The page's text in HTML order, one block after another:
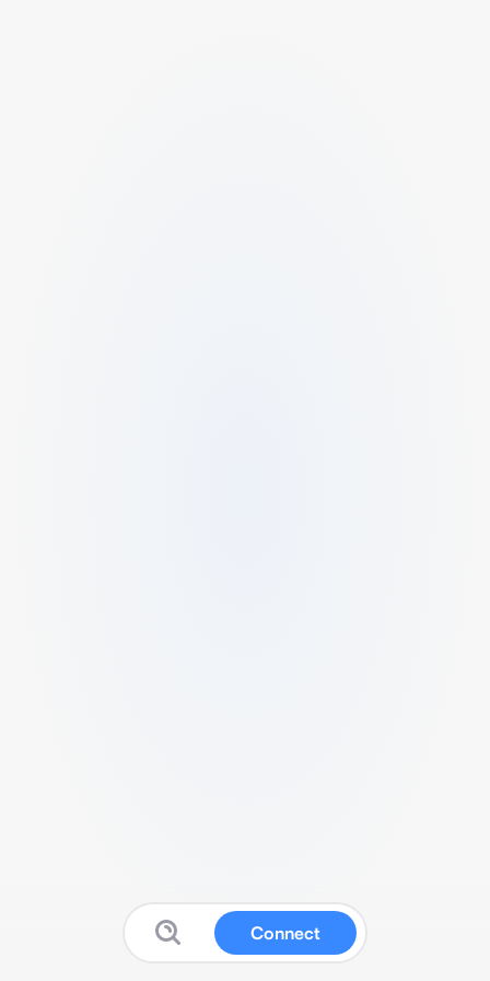
Connect